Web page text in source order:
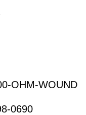
OHM-WOUND
0690